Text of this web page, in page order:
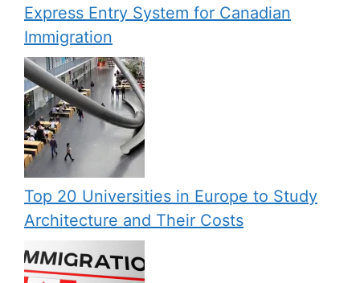
Express Entry System for Canadian
Immigration
Top 20 Universities in Europe to Study
Architecture and Their Costs